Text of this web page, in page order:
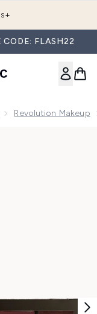
CODE: FLASH22
Revolution Makeup